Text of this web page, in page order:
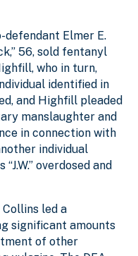
defendant Elmer E.
56, sold fentanyl
who in turn,
identified in
and Highfill pleaded
manslaughter and
in connection with
individual
overdosed and
led a
significant amounts
of other